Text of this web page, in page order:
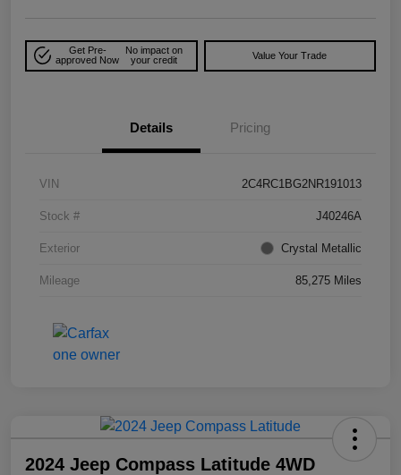
Get Pre-
approved Now
No impact on
your credit
Value Your Trade
Details Pricing
VIN 2C4RC1BG2NR191013
Stock # J40246A
Exterior Crystal Metallic
Mileage 85,275 Miles
2024 Jeep Compass Latitude 4WD